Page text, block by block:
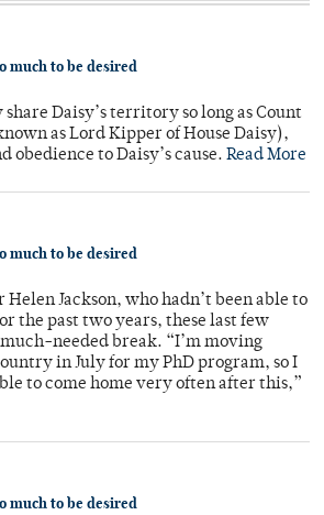
much to be desired
Daisy’s territory so long as Count
as Lord Kipper of House Daisy),
obedience to Daisy’s cause. Read More
much to be desired
Jackson, who hadn’t been able to
the past two years, these last few
needed break. “I’m moving
in July for my PhD program, so I
to come home very often after this,”
much to be desired